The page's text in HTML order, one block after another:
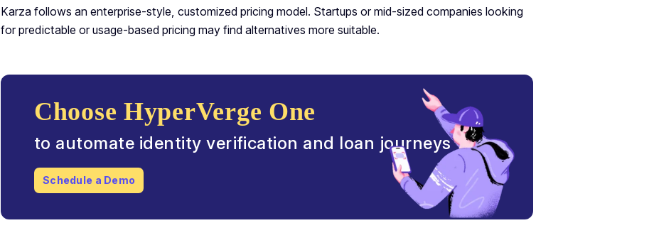
Karza follows an enterprise-style, customized pricing model. Startups or mid-sized companies looking
for predictable or usage-based pricing may find alternatives more suitable.
Choose HyperVerge One
to automate identity verification and loan journeys
Schedule a Demo